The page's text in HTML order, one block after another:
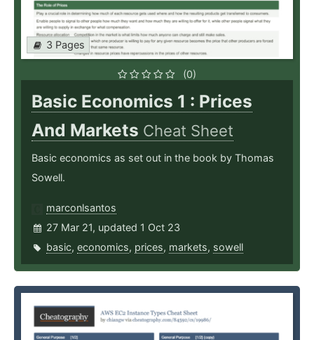
3 Pages
(0)
Basic Economics 1 : Prices
And Markets Cheat Sheet
Basic economics as set out in the book by Thomas
Sowell.
marconlsantos
27 Mar 21, updated 1 Oct 23
basic, economics, prices, markets, sowell